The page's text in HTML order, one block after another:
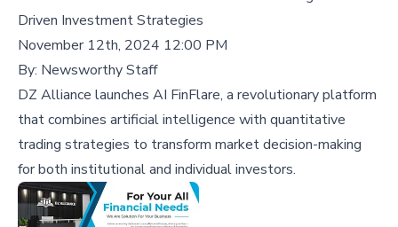
Driven Investment Strategies
November 12th, 2024 12:00 PM
By: Newsworthy Staff
DZ Alliance launches AI FinFlare, a revolutionary platform
that combines artificial intelligence with quantitative
trading strategies to transform market decision-making
for both institutional and individual investors.